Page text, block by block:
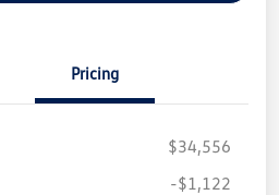
Pricing
$34,556
-$1,122